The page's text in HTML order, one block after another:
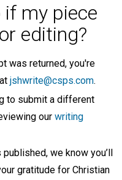
my piece
editing?
was returned, you're
jshwrite@csps.com.
to submit a different
our writing
we know you’ll
gratitude for Christian